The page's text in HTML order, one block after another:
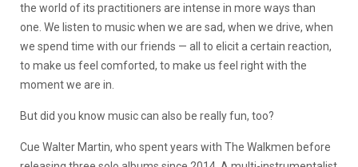
the world of its practitioners are intense in more ways than
one. We listen to music when we are sad, when we drive, when
we spend time with our friends — all to elicit a certain reaction,
to make us feel comforted, to make us feel right with the
moment we are in.
But did you know music can also be really fun, too?
Cue Walter Martin, who spent years with The Walkmen before